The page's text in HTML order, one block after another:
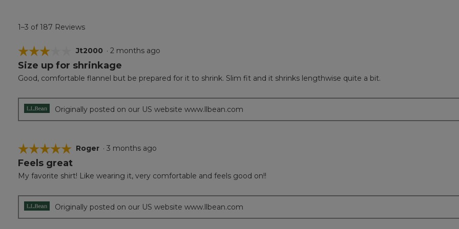
1–3 of 187 Reviews
☆☆☆☆☆
☆☆☆☆☆
3
of
Jt2000 · 2 months ago
Size up for shrinkage
Good, comfortable flannel but be prepared for it to shrink. Slim fit and it shrinks lengthwise quite a bit.
Originally posted on our US website www.llbean.com
☆☆☆☆☆
☆☆☆☆☆
5
of
Roger · 3 months ago
Feels great
My favorite shirt! Like wearing it, very comfortable and feels good on!!
Originally posted on our US website www.llbean.com